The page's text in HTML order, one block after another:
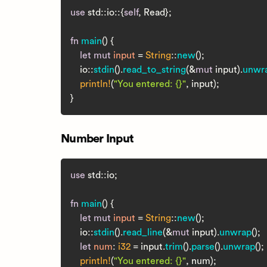
use std::io::{self, Read};
fn main() {
let mut input = String::new();
    io::
stdin().read_to_string(&mut input).
println!("You entered: {}", input);
Number Input
use std::io;
fn main() {
let mut input = String::new();
    io::
stdin().read_line(&mut input).unwrap();
let num: i32 = input.trim().parse().unwrap();
println!("You entered: {}", num);